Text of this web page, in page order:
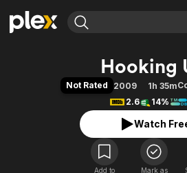
Movies & TV Shows
Leaving Soon
Browse Channels
Featured Channels
Property Brothers
Hooking
Not Rated 2009 1h 35m
2.6
14%
Watch
Add to
Mark as